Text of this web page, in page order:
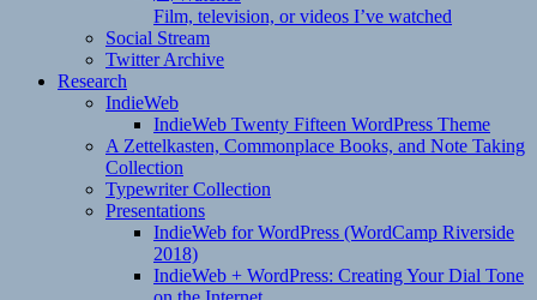
Film, television, or videos I’ve watched
Social Stream
Twitter Archive
Research
IndieWeb
IndieWeb Twenty Fifteen WordPress Theme
A Zettelkasten, Commonplace Books, and Note Taking
Collection
Typewriter Collection
Presentations
IndieWeb for WordPress (WordCamp Riverside
2018)
IndieWeb + WordPress: Creating Your Dial Tone